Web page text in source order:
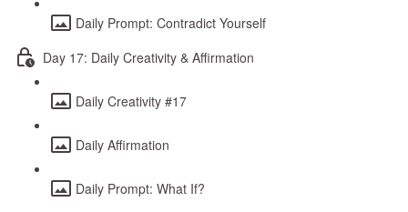
Daily Prompt: Contradict Yourself
Day 17: Daily Creativity & Affirmation
Daily Creativity #17
Daily Affirmation
Daily Prompt: What If?